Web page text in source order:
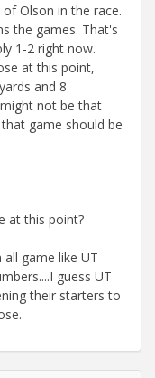
Olson in the race.
the games. That's
1-2 right now.
at this point,
and 8
not be that
game should be
at this point?
game like UT
guess UT
their starters to